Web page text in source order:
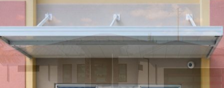
Serving Florida from Central to South.
AA Glass & Windows supports homeowners and businesses across
Central Florida, South Florida, Southwest Florida, the Treasure Coast,
and the Florida Keys.
Find a Location →
Our Locations